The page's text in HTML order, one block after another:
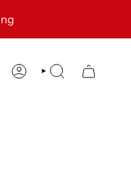
ACCOUNTSEARCH